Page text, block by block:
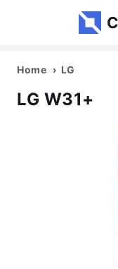
Home LG
LG W31+